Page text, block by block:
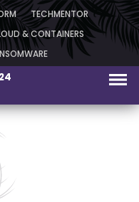
TECHMENTOR
& CONTAINERS